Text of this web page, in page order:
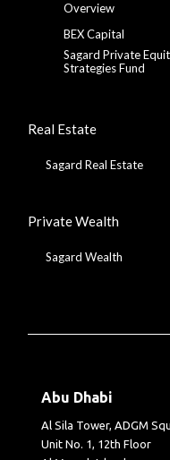
Overview
BEX Capital
Sagard Private
Strategies Fund
Real Estate
Sagard Real Estate
Private Wealth
Sagard Wealth
Abu Dhabi
Al Sila Tower, ADGM
Unit No. 1, 12th Floor